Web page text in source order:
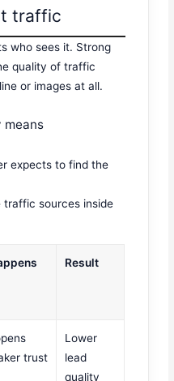
traffic
who sees it. Strong
quality of traffic
or images at all.
means
expects to find the
traffic sources inside
Result
trust
Lower
lead
quality